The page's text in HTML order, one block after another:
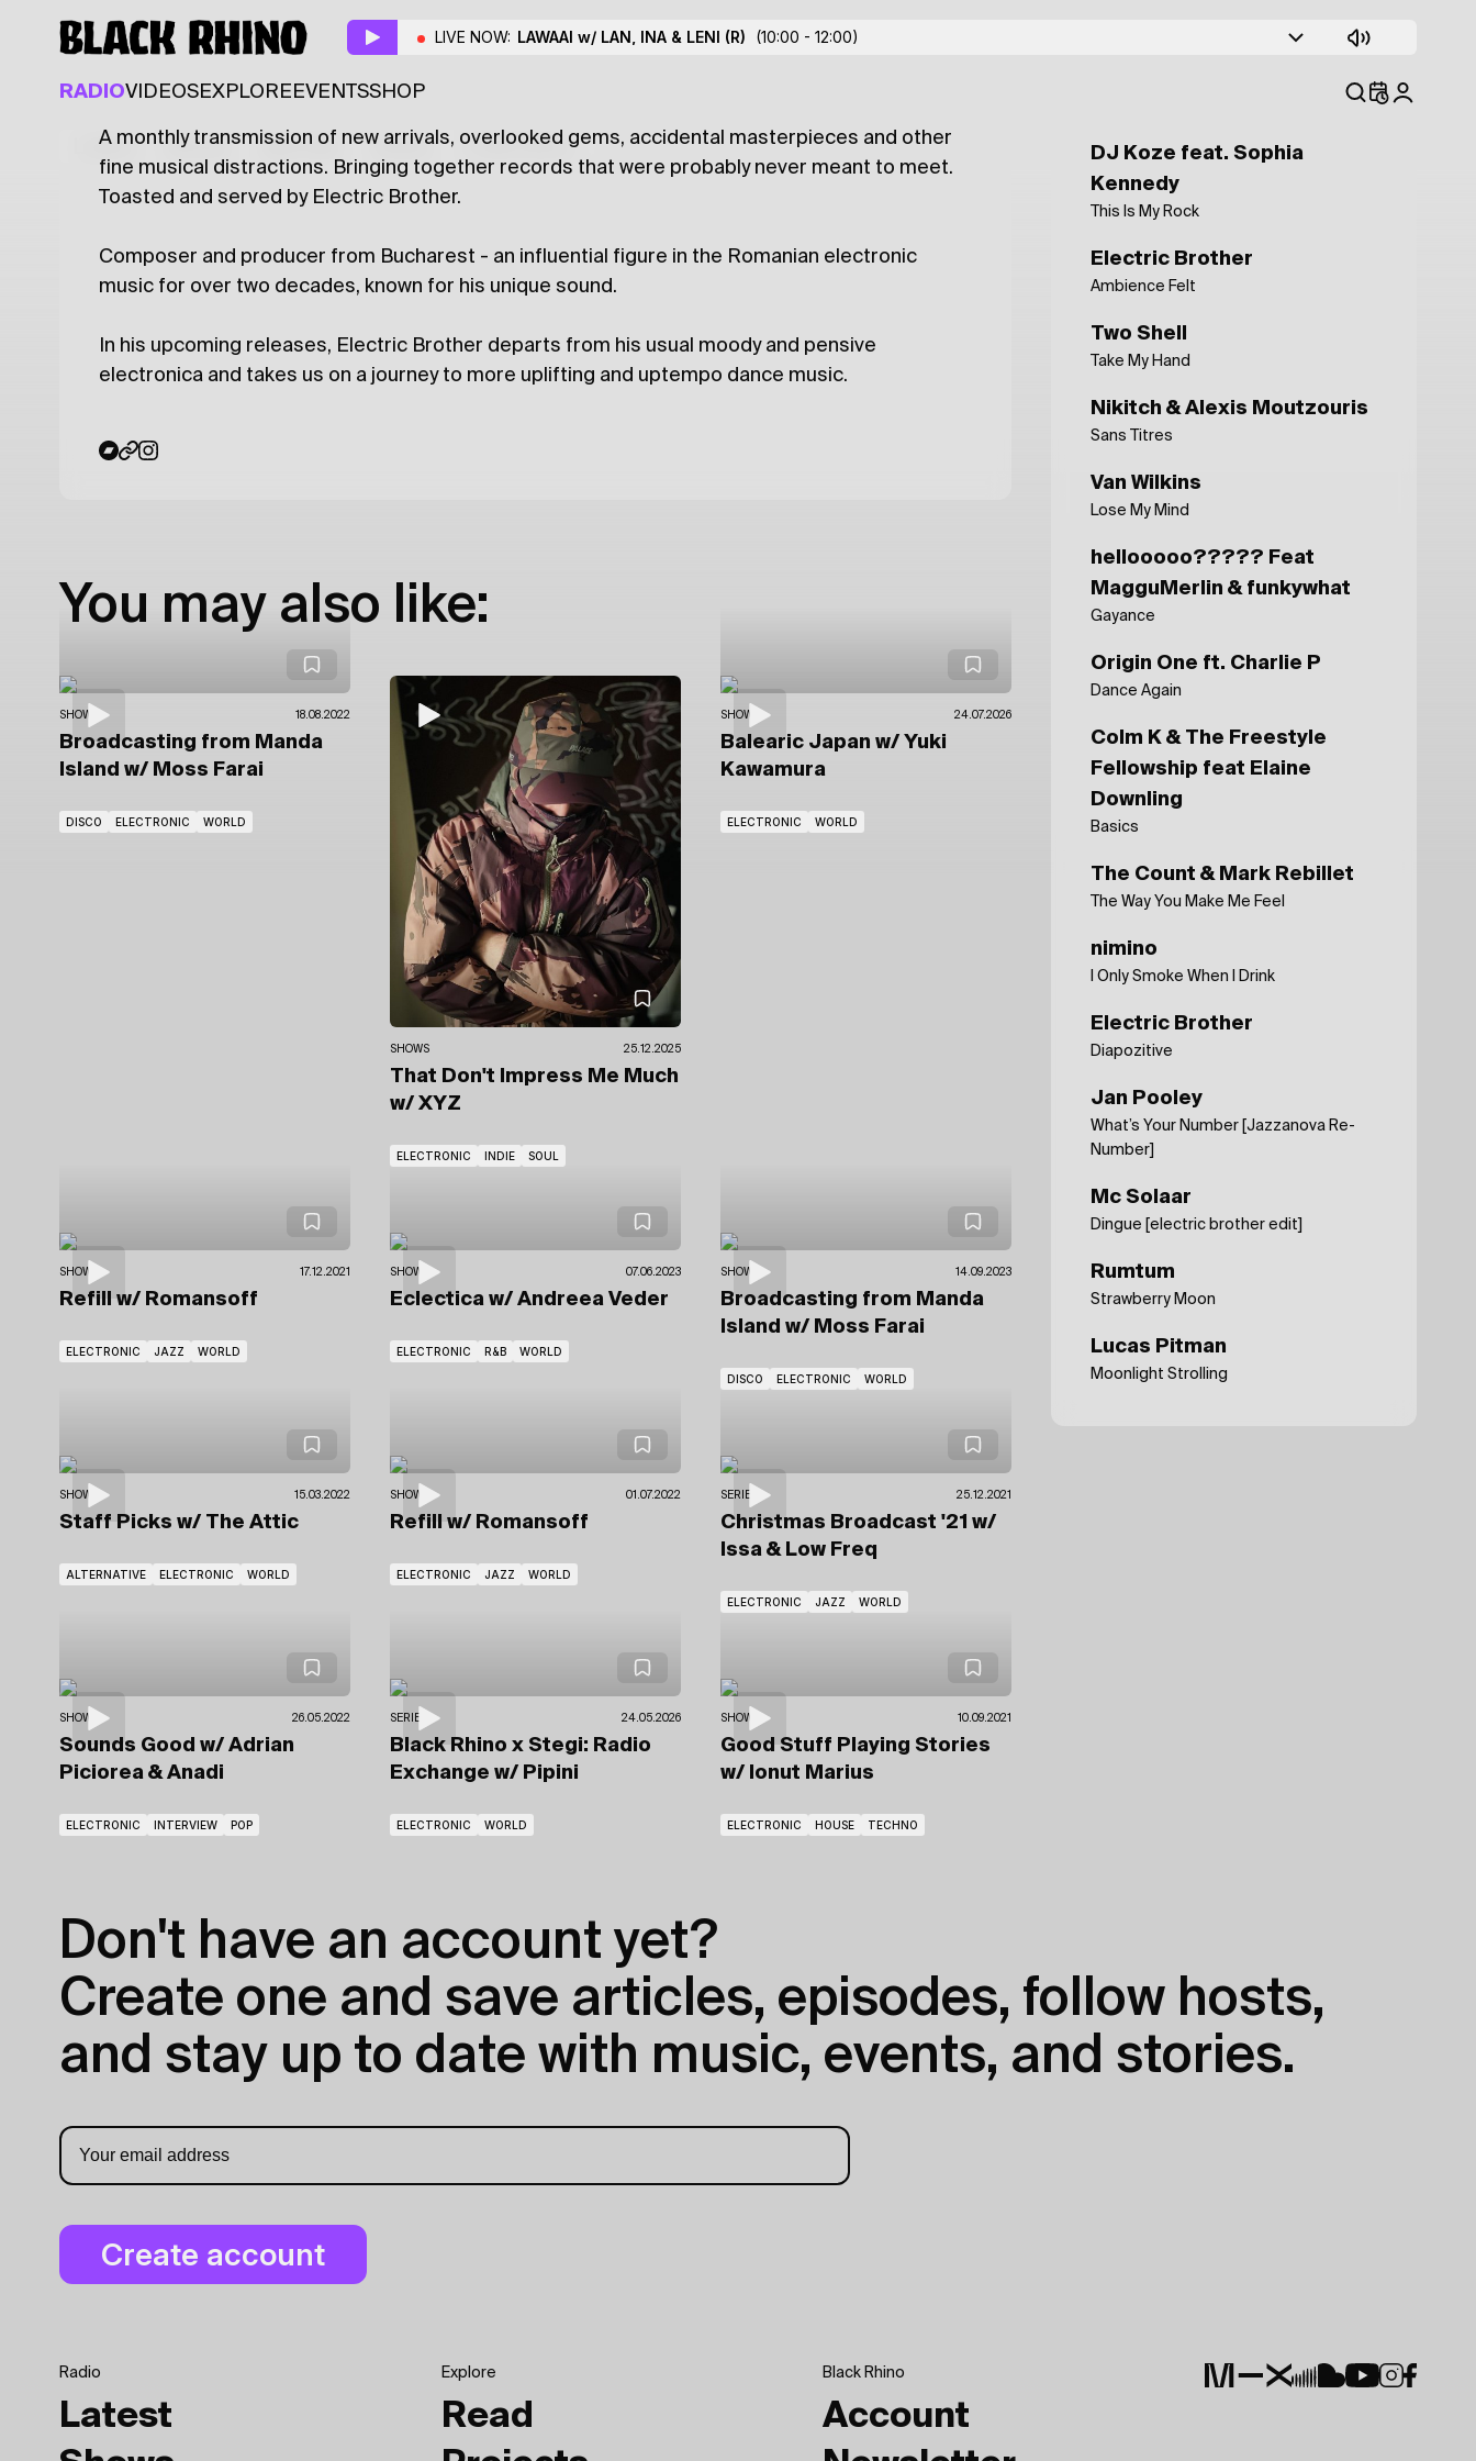
LIVE NOW: LAWAAI w/ LAN, INA & LENI (R) (10:00 - 12:00)
RADIOVIDEOSEXPLORE EVENTSSHOP
Latest Shows Specials Series Collections
Tasty Toast w/ Electric Brother
A monthly transmission of new arrivals, overlooked gems, accidental masterpieces and other
fine musical distractions. Bringing together records that were probably never meant to meet.
Toasted and served by Electric Brother.
Composer and producer from Bucharest - an influential figure in the Romanian electronic
music for over two decades, known for his unique sound.
In his upcoming releases, Electric Brother departs from his usual moody and pensive
electronica and takes us on a journey to more uplifting and uptempo dance music.
You may also like:
SHOWS 18.08.2022
Broadcasting from Manda
Island w/ Moss Farai
DISCO ELECTRONIC WORLD
SHOWS 25.12.2025
That Don't Impress Me Much
w/ XYZ
ELECTRONIC INDIE SOUL
SHOWS 24.07.2026
Balearic Japan w/ Yuki
Kawamura
ELECTRONIC WORLD
SHOWS 17.12.2021
Refill w/ Romansoff
ELECTRONIC JAZZ WORLD
SHOWS 07.06.2023
Eclectica w/ Andreea Veder
ELECTRONIC R&B WORLD
SHOWS 14.09.2023
Broadcasting from Manda
Island w/ Moss Farai
DISCO ELECTRONIC WORLD
SHOWS 15.03.2022
Staff Picks w/ The Attic
ALTERNATIVE ELECTRONIC WORLD
SHOWS 01.07.2022
Refill w/ Romansoff
ELECTRONIC JAZZ WORLD
SERIES 25.12.2021
Christmas Broadcast '21 w/
Issa & Low Freq
ELECTRONIC JAZZ WORLD
SHOWS 26.05.2022
Sounds Good w/ Adrian
Piciorea & Anadi
ELECTRONIC INTERVIEW POP
SERIES 24.05.2026
Black Rhino x Stegi: Radio
Exchange w/ Pipini
ELECTRONIC WORLD
SHOWS 10.09.2021
Good Stuff Playing Stories
w/ Ionut Marius
ELECTRONIC HOUSE TECHNO
DJ Koze feat. Sophia
Kennedy
This Is My Rock
Electric Brother
Ambience Felt
Two Shell
Take My Hand
Nikitch & Alexis Moutzouris
Sans Titres
Van Wilkins
Lose My Mind
hellooooo????? Feat
MagguMerlin & funkywhat
Gayance
Origin One ft. Charlie P
Dance Again
Colm K & The Freestyle
Fellowship feat Elaine
Downling
Basics
The Count & Mark Rebillet
The Way You Make Me Feel
nimino
I Only Smoke When I Drink
Electric Brother
Diapozitive
Jan Pooley
What’s Your Number [Jazzanova Re-
Number]
Mc Solaar
Dingue [electric brother edit]
Rumtum
Strawberry Moon
Lucas Pitman
Moonlight Strolling
Don't have an account yet?
Create one and save articles, episodes, follow hosts,
and stay up to date with music, events, and stories.
Radio
Latest
Explore
Read
Black Rhino
Account